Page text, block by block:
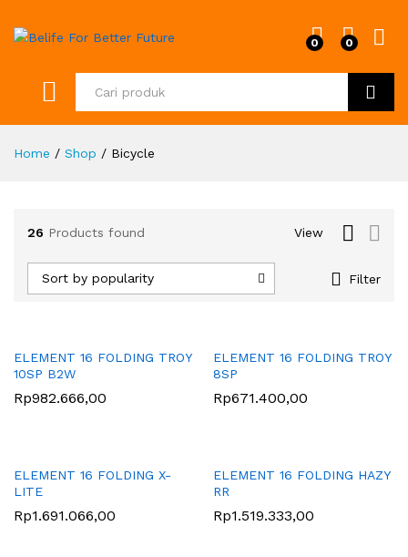
0 0
Home / Shop / Bicycle
26 Products found View
Filter
Sort by popularity
ELEMENT 16 FOLDING TROY
10SP B2W
Rp982.666,00
ELEMENT 16 FOLDING TROY
8SP
Rp671.400,00
ELEMENT 16 FOLDING X-
LITE
Rp1.691.066,00
ELEMENT 16 FOLDING HAZY
RR
Rp1.519.333,00